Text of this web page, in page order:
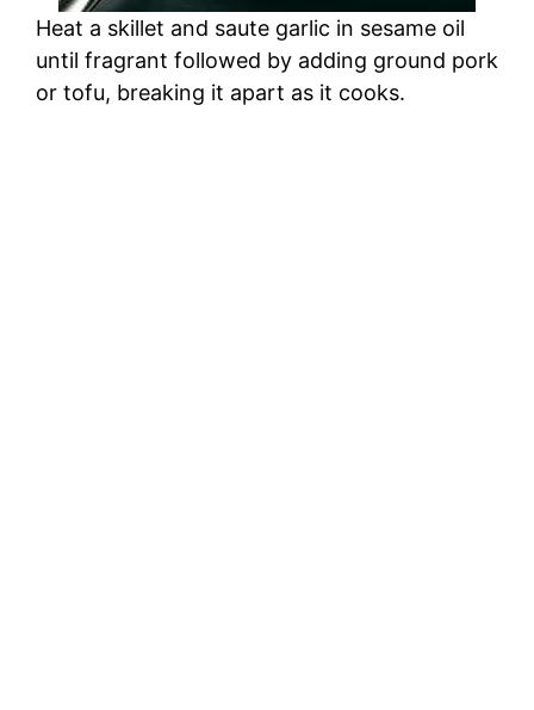
Heat a skillet and saute garlic in sesame oil
until fragrant followed by adding ground pork
or tofu, breaking it apart as it cooks.